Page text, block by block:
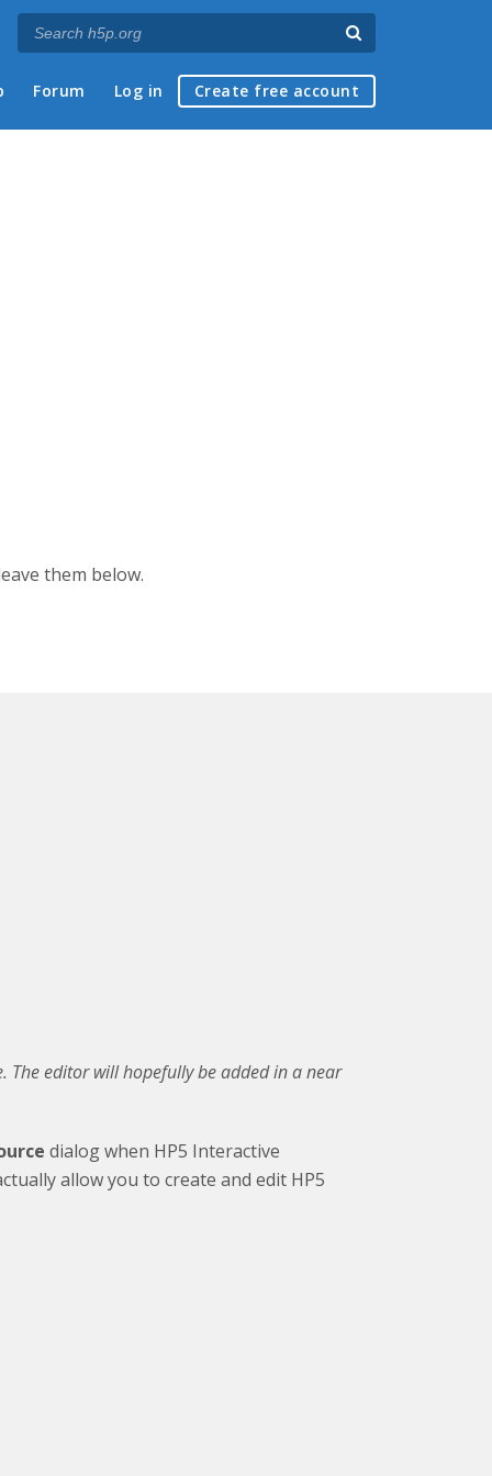
Forum Log in Create free account
them below.
The editor will hopefully be added in a near
dialog when HP5 Interactive
allow you to create and edit HP5